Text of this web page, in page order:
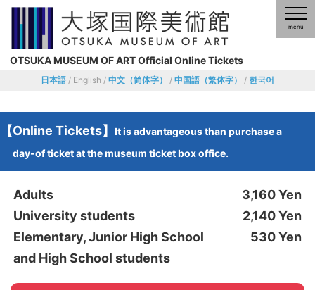
OTSUKA MUSEUM OF ART Official Online Tickets
日本語 / English / 中文（简体字） / 中国語（繁体字） / 한국어
【Online Tickets】
It is advantageous than purchase a
day-of ticket at the museum ticket box office.
Adults
3,160 Yen
University students
2,140 Yen
Elementary, Junior High School
and High School students
530 Yen